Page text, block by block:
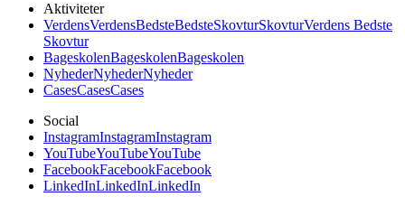
Aktiviteter
VerdensVerdensBedsteBedsteSkovturSkovturVerdens Bedste
Skovtur
BageskolenBageskolenBageskolen
NyhederNyhederNyheder
CasesCasesCases
Social
InstagramInstagramInstagram
YouTubeYouTubeYouTube
FacebookFacebookFacebook
LinkedInLinkedInLinkedIn